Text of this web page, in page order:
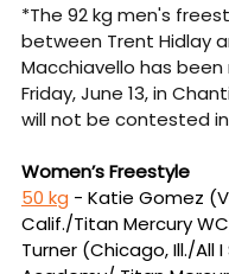
*The 92 kg men's
between Trent Hidlay
Macchiavello has
Friday, June 13, in
will not be contested in
Women’s Freestyle
50 kg - Katie Gomez
Calif./Titan Mercury
Turner (Chicago, Ill./All